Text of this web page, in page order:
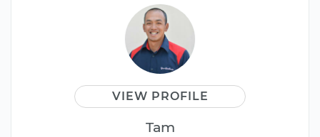
VIEW PROFILE
Tam